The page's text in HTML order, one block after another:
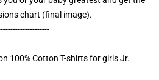
chart (final image).
100% Cotton T-shirts for girls Jr.